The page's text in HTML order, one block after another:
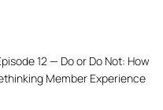
12 — Do or Do Not: How
Member Experience